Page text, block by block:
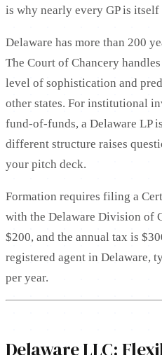
is why nearly every GP is itself
Delaware has more than 200
The Court of Chancery
level of sophistication and
other states. For institutional
fund-of-funds, a Delaware LP
different structure raises
your pitch deck.
Formation requires filing a
with the Delaware Division of
$200, and the annual tax is
registered agent in Delaware,
per year.
Delaware LLC: